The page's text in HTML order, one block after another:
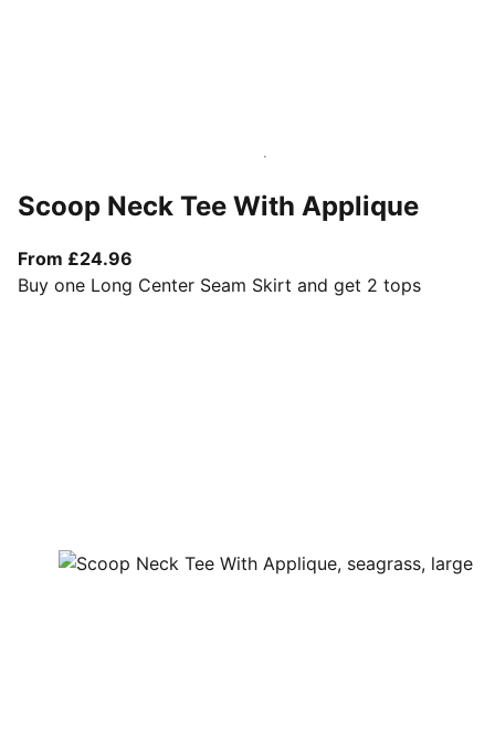
Scoop Neck Tee With Applique
From £24.96
Buy one Long Center Seam Skirt and get 2 tops